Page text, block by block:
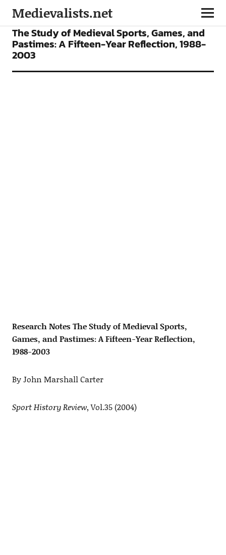
Medievalists.net
ARTICLES
The Study of Medieval Sports, Games, and
Pastimes: A Fifteen-Year Reflection, 1988-
2003
Research Notes The Study of Medieval Sports,
Games, and Pastimes: A Fifteen-Year Reflection,
1988-2003
By John Marshall Carter
Sport History Review, Vol.35 (2004)